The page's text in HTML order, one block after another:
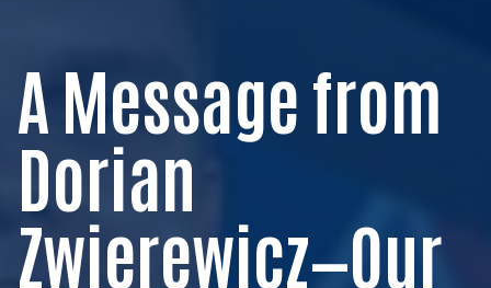
A Message from
Dorian
Zwierewicz—Our